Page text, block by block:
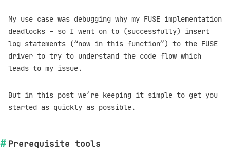
My use case was debugging why my FUSE implementation
deadlocks - so I went on to (successfully) insert
log statements (“now in this function”) to the FUSE
driver to try to understand the code flow which
leads to my issue.
But in this post we’re keeping it simple to get you
started as quickly as possible.
Prerequisite tools